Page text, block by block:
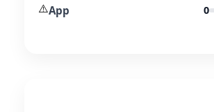
⚠️App 0